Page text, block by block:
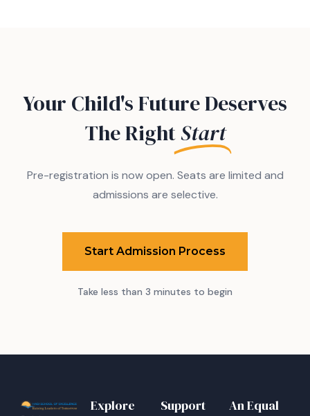
Your Child's Future Deserves
The RightStart
Pre-registration is now open. Seats are limited and
admissions are selective.
Start Admission Process
Take less than 3 minutes to begin
Explore
Support
An Equal